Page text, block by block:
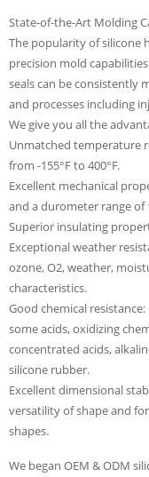
State-of-the-Art Molding
The popularity of silicone
precision mold
seals can be consistently
and processes including
We give you all the
Unmatched temperature
from -155°F to 400°F.
Excellent mechanical
and a durometer range of
Superior insulating
Exceptional weather
ozone, O2, weather,
characteristics.
Good chemical
some acids, oxidizing
concentrated acids,
silicone rubber.
Excellent dimensional
versatility of shape and
shapes.
We began OEM & ODM